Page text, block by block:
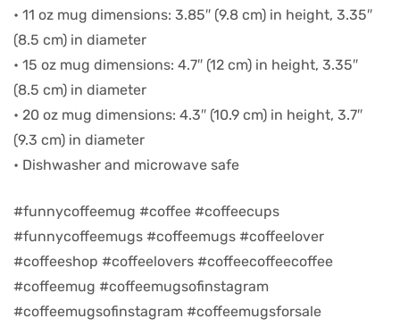
• 11 oz mug dimensions: 3.85″ (9.8 cm) in height, 3.35″
(8.5 cm) in diameter
• 15 oz mug dimensions: 4.7″ (12 cm) in height, 3.35″
(8.5 cm) in diameter
• 20 oz mug dimensions: 4.3″ (10.9 cm) in height, 3.7″
(9.3 cm) in diameter
• Dishwasher and microwave safe
#funnycoffeemug #coffee #coffeecups
#funnycoffeemugs #coffeemugs #coffeelover
#coffeeshop #coffeelovers #coffeecoffeecoffee
#coffeemug #coffeemugsofinstagram
#coffeemugsofinstagram #coffeemugsforsale